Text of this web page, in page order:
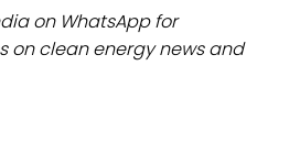
on WhatsApp for
on clean energy news and